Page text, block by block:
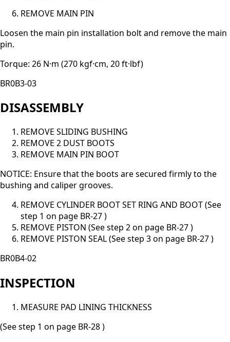
REMOVE MAIN PIN
Loosen the main pin installation bolt and remove the main
pin.
Torque: 26 N·m (270 kgf·cm, 20 ft·lbf)
BR0B3-03
DISASSEMBLY
REMOVE SLIDING BUSHING
REMOVE 2 DUST BOOTS
REMOVE MAIN PIN BOOT
NOTICE: Ensure that the boots are secured firmly to the
bushing and caliper grooves.
REMOVE CYLINDER BOOT SET RING AND BOOT (See
step 1 on page BR-27 )
REMOVE PISTON (See step 2 on page BR-27 )
REMOVE PISTON SEAL (See step 3 on page BR-27 )
BR0B4-02
INSPECTION
MEASURE PAD LINING THICKNESS
(See step 1 on page BR-28 )